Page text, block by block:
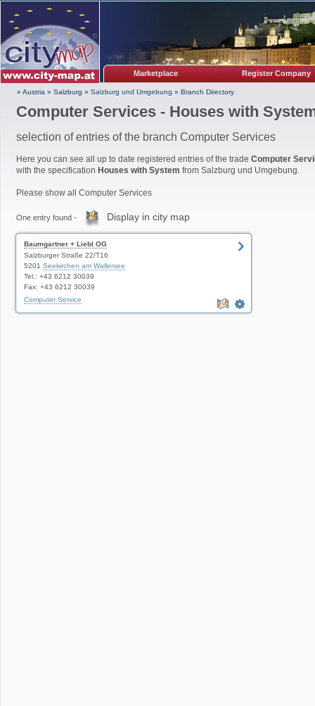
Marketplace Register Company
» Austria » Salzburg » Salzburg und Umgebung » Branch Directory
Computer Services - Houses with
selection of entries of the branch Computer Services
Here you can see all up to date registered entries of the trade Computer
with the specification Houses with System from Salzburg und Umgebung.
Please show all Computer Services
One entry found - Display in city map
Baumgartner + Liebl OG
Salzburger Straße 22/T16
5201 Seekirchen am Wallersee
Tel.: +43 6212 30039
Fax: +43 6212 30039
Computer Service